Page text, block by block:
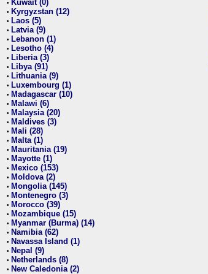
• Kuwait (0)
• Kyrgyzstan (12)
• Laos (5)
• Latvia (9)
• Lebanon (1)
• Lesotho (4)
• Liberia (3)
• Libya (91)
• Lithuania (9)
• Luxembourg (1)
• Madagascar (10)
• Malawi (6)
• Malaysia (20)
• Maldives (3)
• Mali (28)
• Malta (1)
• Mauritania (19)
• Mayotte (1)
• Mexico (153)
• Moldova (2)
• Mongolia (145)
• Montenegro (3)
• Morocco (39)
• Mozambique (15)
• Myanmar (Burma) (14)
• Namibia (62)
• Navassa Island (1)
• Nepal (9)
• Netherlands (8)
• New Caledonia (2)